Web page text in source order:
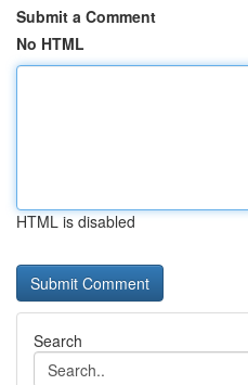
Submit a Comment
No HTML
HTML is disabled
Search